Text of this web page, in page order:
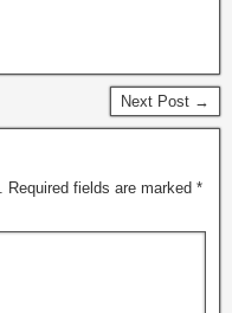
Next Post →
Required fields are marked *